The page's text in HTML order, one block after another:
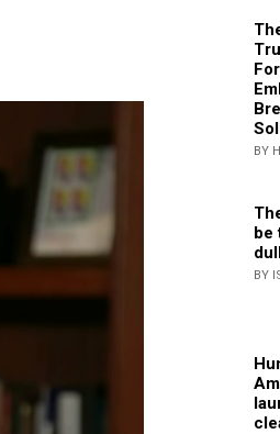
BY
be
BY